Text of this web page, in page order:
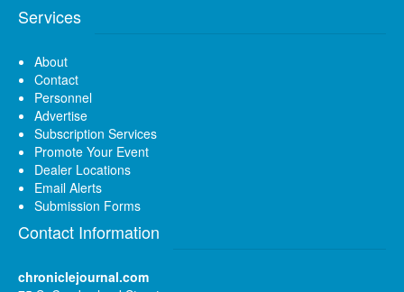
Services
About
Contact
Personnel
Advertise
Subscription Services
Promote Your Event
Dealer Locations
Email Alerts
Submission Forms
Contact Information
chroniclejournal.com